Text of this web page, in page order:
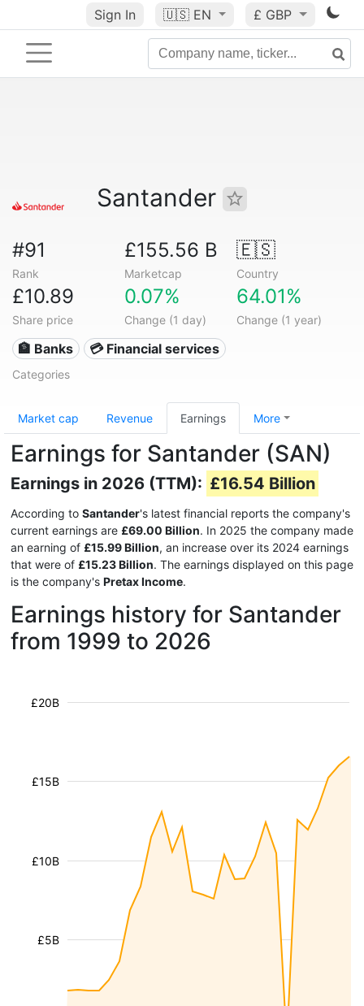
Sign In 🇺🇸 EN £ GBP
Santander
#91
Rank
£155.56 B
Marketcap
🇪🇸
Country
£10.89
Share price
0.07%
Change (1 day)
64.01%
Change (1 year)
🏦 Banks 💳 Financial services
Categories
Market cap Revenue Earnings More
Earnings for Santander (SAN)
Earnings in 2026 (TTM): £16.54 Billion
According to Santander's latest financial reports the company's
current earnings are £69.00 Billion. In 2025 the company made
an earning of £15.99 Billion, an increase over its 2024 earnings
that were of £15.23 Billion. The earnings displayed on this page
is the company's Pretax Income.
Earnings history for Santander
from 1999 to 2026
£5B
£10B
£15B
£20B